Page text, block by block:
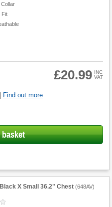
Collar
Fit
£20.99 INC
VAT
Find out more
X Small 36.2" Chest (648AV)